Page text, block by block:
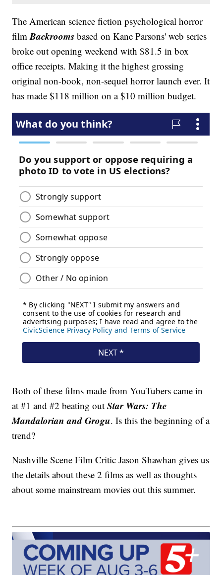
The American science fiction psychological horror
filmBackrooms based on Kane Parsons' web series
broke out opening weekend with $81.5 in box
office receipts. Making it the highest grossing
original non-book, non-sequel horror launch ever. It
has made $118 million on a $10 million budget.
Both of these films made from YouTubers came in
at #1 and #2 beating outStar Wars: The
Mandalorian and Grogu. Is this the beginning of a
trend?
Nashville Scene Film Critic Jason Shawhan gives us
the details about these 2 films as well as thoughts
about some mainstream movies out this summer.